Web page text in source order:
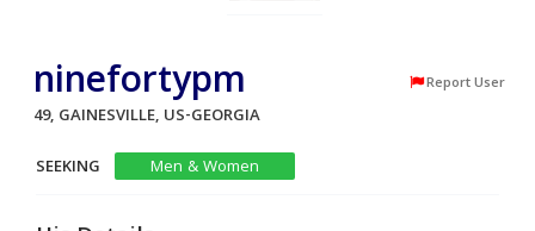
ninefortypm Report User
49, GAINESVILLE, US-GEORGIA
SEEKING
Men & Women